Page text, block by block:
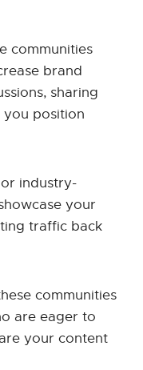
communities
brand
sharing
you position
industry-
your
traffic back
communities
are eager to
your content